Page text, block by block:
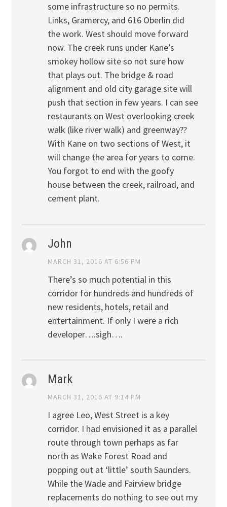
some infrastructure so no permits.
Links, Gramercy, and 616 Oberlin did
the work. West should move forward
now. The creek runs under Kane’s
smokey hollow site so not sure how
that plays out. The bridge & road
alignment and old city garage site will
push that section in few years. I can see
restaurants on West overlooking creek
walk (like river walk) and greenway??
With Kane on two sections of West, it
will change the area for years to come.
You forgot to end with the goofy
house between the creek, railroad, and
cement plant.
John
MARCH 31, 2016 AT 6:56 PM
There’s so much potential in this
corridor for hundreds and hundreds of
new residents, hotels, retail and
entertainment. If only I were a rich
developer….sigh….
Mark
MARCH 31, 2016 AT 9:14 PM
I agree Leo, West Street is a key
corridor. I had envisioned it as a parallel
route through town perhaps as far
north as Wake Forest Road and
popping out at ‘little’ south Saunders.
While the Wade and Fairview bridge
replacements do nothing to see out my